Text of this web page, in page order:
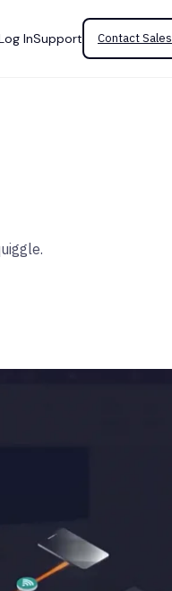
InSupport Contact Sales